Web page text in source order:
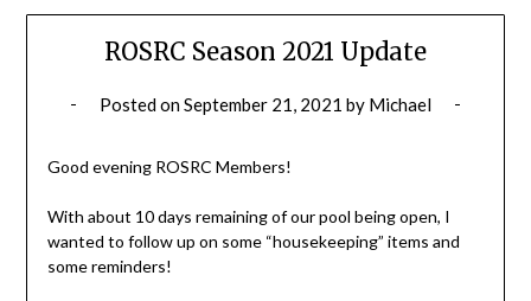
ROSRC Season 2021 Update
Posted onSeptember 21, 2021 by Michael
Good evening ROSRC Members!
With about 10 days remaining of our pool being open, I
wanted to follow up on some “housekeeping” items and
some reminders!